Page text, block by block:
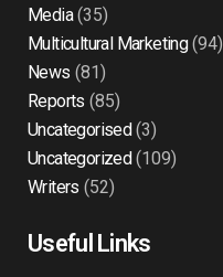
Media(35)
Multicultural Marketing(94)
News (81)
Reports (85)
Uncategorised(3)
Uncategorized(109)
Writers (52)
Useful Links